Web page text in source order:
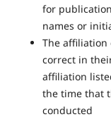
for
names or
The
correct in
affiliation
the time that
conducted